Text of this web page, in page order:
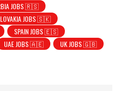
JOBS 🇷🇸
JOBS 🇸🇰
SPAIN JOBS 🇪🇸
UAE JOBS 🇦🇪
UK JOBS 🇬🇧